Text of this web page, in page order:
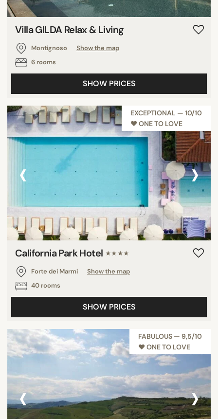
Villa GILDA Relax & Living
Montignoso
Show the map
6 rooms
SHOW PRICES
EXCEPTIONAL — 10/10
♥︎ ONE TO LOVE
‹ ›
California Park Hotel ★★★★
Forte dei Marmi
Show the map
40 rooms
SHOW PRICES
FABULOUS — 9,5/10
♥︎ ONE TO LOVE
‹ ›